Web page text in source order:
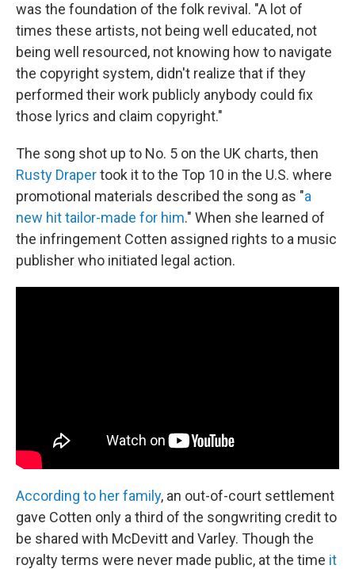
was the foundation of the folk revival. "A lot of
times these artists, not being well educated, not
being well resourced, not knowing how to navigate
the copyright system, didn't realize that if they
performed their work publicly anybody could fix
those lyrics and claim copyright."
The song shot up to No. 5 on the UK charts, then
Rusty Drapertook it to the Top 10 in the U.S. where
promotional materials described the song as "a
new hit tailor-made for him." When she learned of
the infringement Cotten assigned rights to a music
publisher who initiated legal action.
According to her family, an out-of-court settlement
gave Cotten only a third of the songwriting credit to
be shared with McDevitt and Varley. Though the
royalty terms were never made public, at the time it